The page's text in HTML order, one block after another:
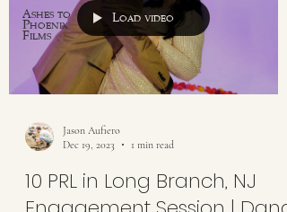
Ashes to
Phoenix
Films
Load video
Jason Aufiero
Dec 19, 2023
1 min read
10 PRL in Long Branch, NJ